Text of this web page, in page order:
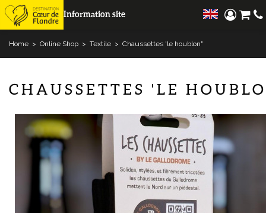
Information site
Home > Online Shop > Textile > Chaussettes 'le houblon"
CHAUSSETTES 'LE